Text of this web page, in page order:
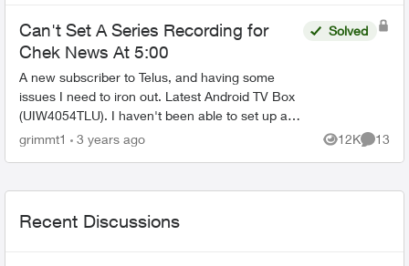
Can't Set A Series Recording for
Chek News At 5:00
A new subscriber to Telus, and having some
issues I need to iron out. Latest Android TV Box
(UIW4054TLU). I haven't been able to set up a
series recording for Chek News (channel 121) at
Solved
grimmt1 3 years ago 12K
Views
13
Recent Discussions